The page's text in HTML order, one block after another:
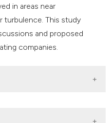
in areas near
turbulence. This study
and proposed
companies.